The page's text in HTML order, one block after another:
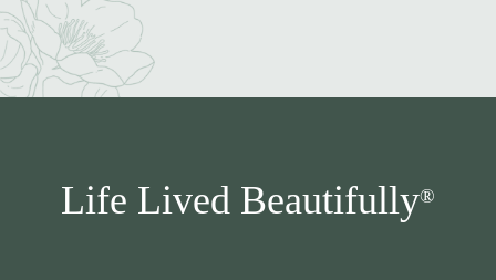
Life Lived Beautifully®